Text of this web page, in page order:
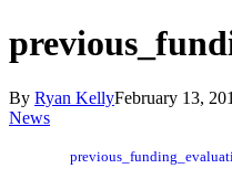
By Ryan KellyFebruary 13,
News